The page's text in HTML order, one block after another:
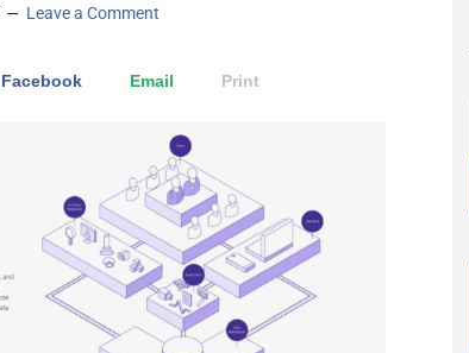
Leave a Comment
Facebook Email Print